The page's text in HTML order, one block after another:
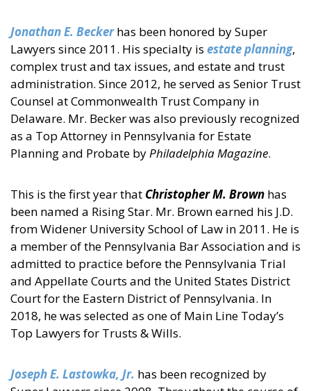
Jonathan E. Beckerhas been honored by Super
Lawyers since 2011. His specialty is estate planning,
complex trust and tax issues, and estate and trust
administration. Since 2012, he served as Senior Trust
Counsel at Commonwealth Trust Company in
Delaware. Mr. Becker was also previously recognized
as a Top Attorney in Pennsylvania for Estate
Planning and Probate byPhiladelphia Magazine.
This is the first year that Christopher M. Brown has
been named a Rising Star. Mr. Brown earned his J.D.
from Widener University School of Law in 2011. He is
a member of the Pennsylvania Bar Association and is
admitted to practice before the Pennsylvania Trial
and Appellate Courts and the United States District
Court for the Eastern District of Pennsylvania. In
2018, he was selected as one of Main Line Today’s
Top Lawyers for Trusts & Wills.
Joseph E. Lastowka, Jr. has been recognized by